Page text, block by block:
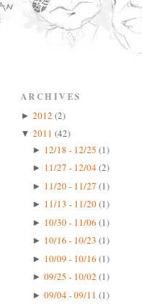
ARCHIVES
► 2012 (2)
▼ 2011 (42)
► 12/18 - 12/25 (1)
► 11/27 - 12/04(2)
► 11/20 - 11/27 (1)
► 11/13 - 11/20(1)
► 10/30 - 11/06 (1)
► 10/16 - 10/23 (1)
► 10/09 - 10/16 (1)
► 09/25 - 10/02 (1)
► 09/04 - 09/11 (1)